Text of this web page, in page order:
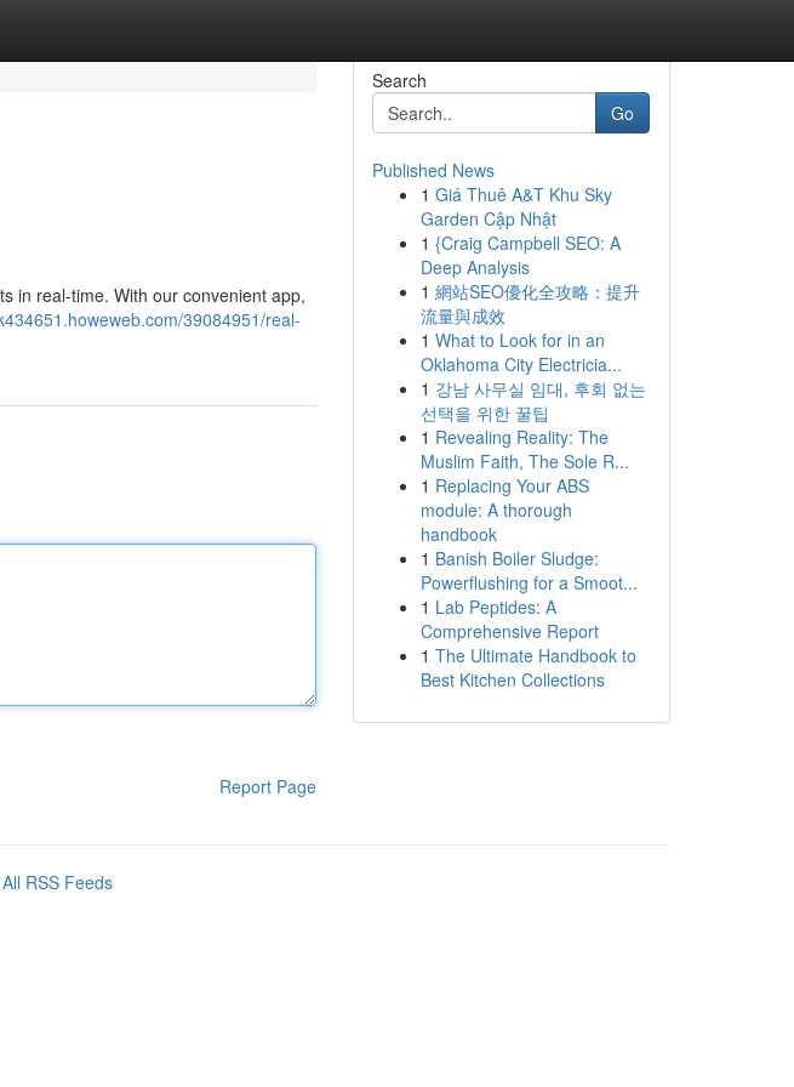
in real-time. With our convenient app,
39084951/real-
Report Page
Search
Go
Published News
1 Giá Thuê A&T Khu Sky
Garden Cập Nhật
1 {Craig Campbell SEO: A
Deep Analysis
1 網站SEO優化全攻略：提升
流量與成效
1 What to Look for in an
Oklahoma City Electricia...
1 강남 사무실 임대, 후회 없는
선택을 위한 꿀팁
1 Revealing Reality: The
Muslim Faith, The Sole R...
1 Replacing Your ABS
module: A thorough
handbook
1 Banish Boiler Sludge:
Powerflushing for a Smoot...
1 Lab Peptides: A
Comprehensive Report
1 The Ultimate Handbook to
Best Kitchen Collections
All RSS Feeds